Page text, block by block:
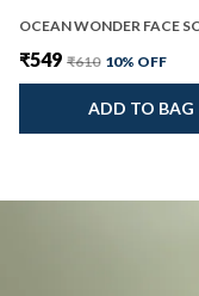
OCEAN WONDER FACE
₹549 ₹610 10% OFF
ADD TO BAG